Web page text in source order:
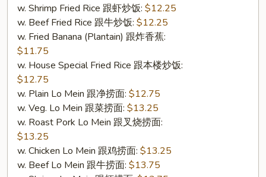
排)
w. Shrimp Fried Rice 跟虾炒饭: $12.25
w. Beef Fried Rice 跟牛炒饭: $12.25
w. Fried Banana (Plantain) 跟炸香蕉:
$11.75
w. House Special Fried Rice 跟本楼炒饭:
$12.75
w. Plain Lo Mein 跟净捞面: $12.75
w. Veg. Lo Mein 跟菜捞面: $13.25
w. Roast Pork Lo Mein 跟叉烧捞面:
$13.25
w. Chicken Lo Mein 跟鸡捞面: $13.25
w. Beef Lo Mein 跟牛捞面: $13.75